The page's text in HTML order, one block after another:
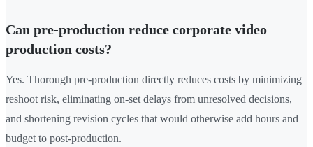
Can pre-production reduce corporate video
production costs?
Yes. Thorough pre-production directly reduces costs by minimizing
reshoot risk, eliminating on-set delays from unresolved decisions,
and shortening revision cycles that would otherwise add hours and
budget to post-production.